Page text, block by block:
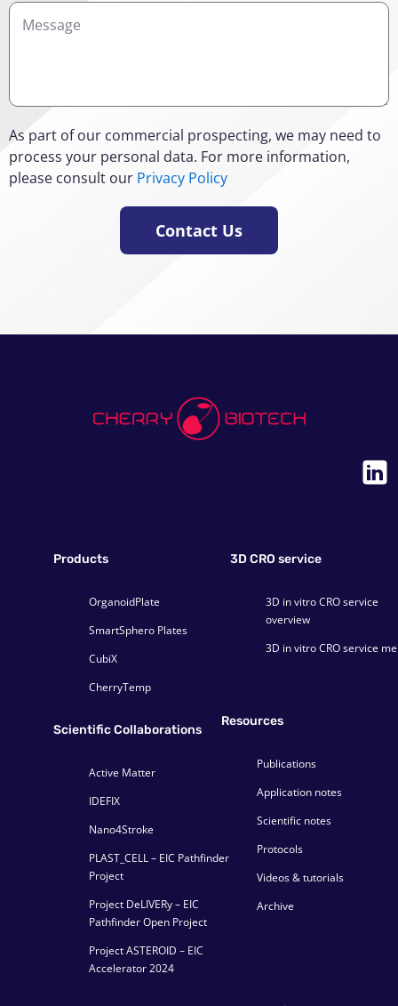
Details
As part of our commercial prospecting, we may need to
process your personal data. For more information,
please consult our Privacy Policy
Contact Us
Products
OrganoidPlate
SmartSphero Plates
CubiX
CherryTemp
3D CRO service
3D in vitro CRO service
overview
3D in vitro CRO service
Scientific Collaborations
Active Matter
IDEFIX
Nano4Stroke
PLAST_CELL – EIC Pathfinder
Project
Project DeLIVERy – EIC
Pathfinder Open Project
Project ASTEROID – EIC
Accelerator 2024
Resources
Publications
Application notes
Scientific notes
Protocols
Videos & tutorials
Archive